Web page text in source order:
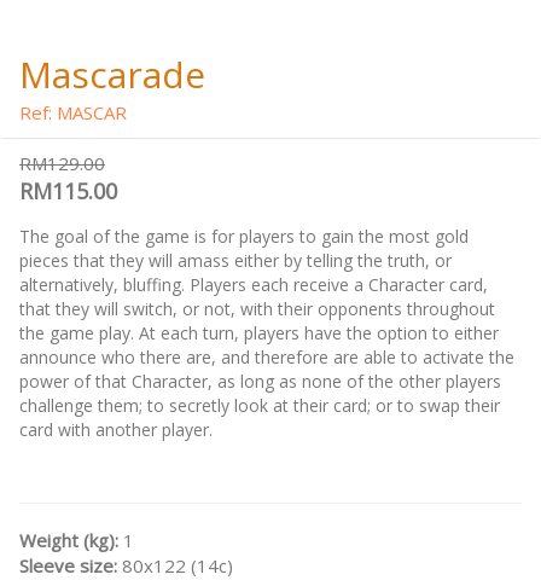
Mascarade
Ref: MASCAR
RM129.00
RM115.00
The goal of the game is for players to gain the most gold
pieces that they will amass either by telling the truth, or
alternatively, bluffing. Players each receive a Character card,
that they will switch, or not, with their opponents throughout
the game play. At each turn, players have the option to either
announce who there are, and therefore are able to activate the
power of that Character, as long as none of the other players
challenge them; to secretly look at their card; or to swap their
card with another player.
Weight (kg): 1
Sleeve size: 80x122 (14c)